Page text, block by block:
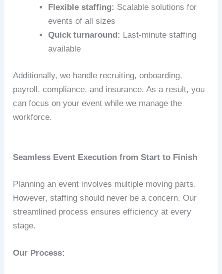
Flexible staffing: Scalable solutions for
events of all sizes
Quick turnaround: Last-minute staffing
available
Additionally, we handle recruiting, onboarding,
payroll, compliance, and insurance. As a result, you
can focus on your event while we manage the
workforce.
Seamless Event Execution from Start to Finish
Planning an event involves multiple moving parts.
However, staffing should never be a concern. Our
streamlined process ensures efficiency at every
stage.
Our Process: